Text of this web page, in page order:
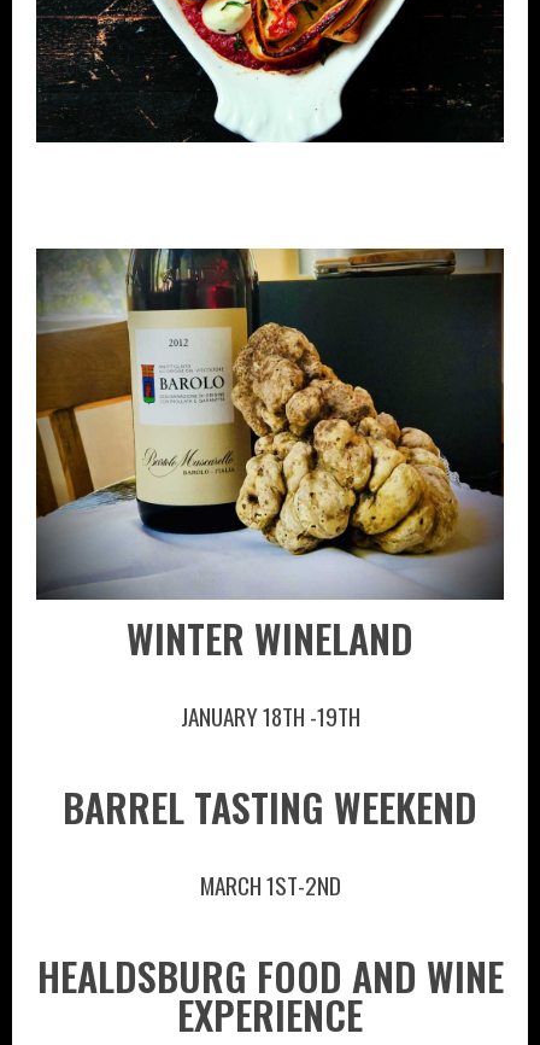
WINTER WINELAND
JANUARY 18TH -19TH
BARREL TASTING WEEKEND
MARCH 1ST-2ND
HEALDSBURG FOOD AND WINE
EXPERIENCE